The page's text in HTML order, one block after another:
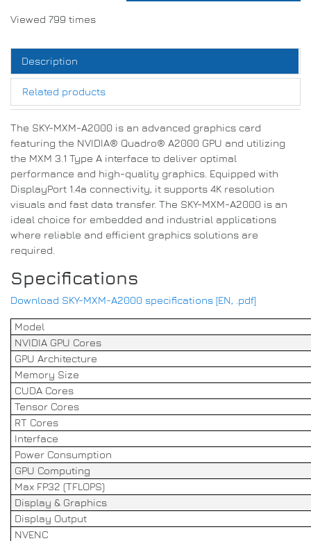
Viewed 799 times
Description
Related products
The SKY-MXM-A2000 is an advanced graphics card
featuring the NVIDIA® Quadro® A2000 GPU and utilizing
the MXM 3.1 Type A interface to deliver optimal
performance and high-quality graphics. Equipped with
DisplayPort 1.4a connectivity, it supports 4K resolution
visuals and fast data transfer. The SKY-MXM-A2000 is an
ideal choice for embedded and industrial applications
where reliable and efficient graphics solutions are
required.
Specifications
Download SKY-MXM-A2000 specifications [EN, .pdf]
Model
NVIDIA GPU Cores
GPU Architecture
Memory Size
CUDA Cores
Tensor Cores
RT Cores
Interface
Power Consumption
GPU Computing
Max FP32 (TFLOPS)
Display & Graphics
Display Output
NVENC